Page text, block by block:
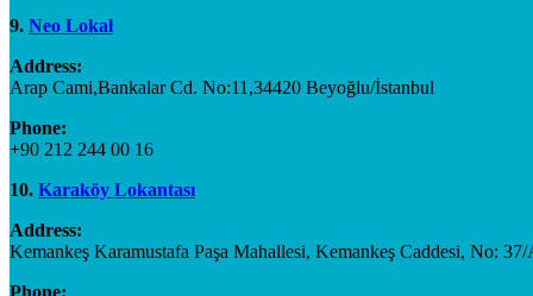
9. Neo Lokal
Address:
Arap Cami,Bankalar Cd. No:11,34420 Beyoğlu/İstanbul
Phone:
+90 212 244 00 16
10. Karaköy Lokantası
Address:
Kemankeş Karamustafa Paşa Mahallesi, Kemankeş Caddesi, No:
Phone: